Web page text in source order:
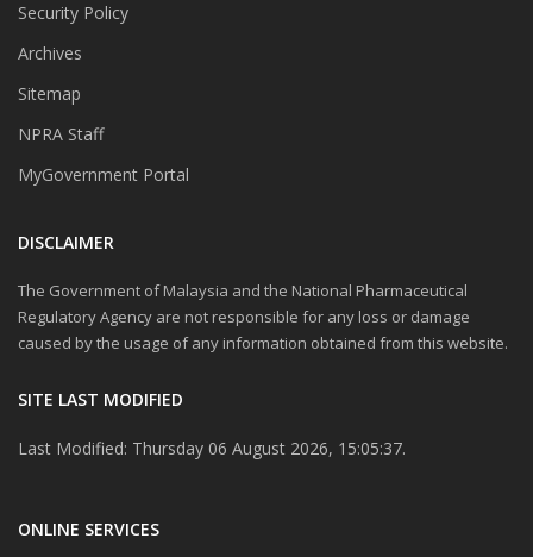
Security Policy
Archives
Sitemap
NPRA Staff
MyGovernment Portal
DISCLAIMER
The Government of Malaysia and the National Pharmaceutical
Regulatory Agency are not responsible for any loss or damage
caused by the usage of any information obtained from this website.
SITE LAST MODIFIED
Last Modified: Thursday 06 August 2026, 15:05:37.
ONLINE SERVICES